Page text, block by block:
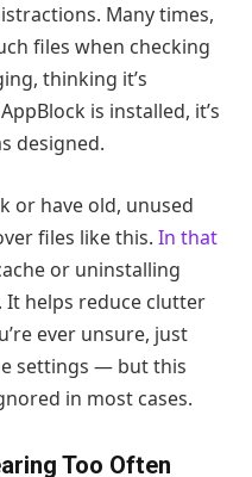
Many times,
files when checking
thinking it’s
is installed, it’s
designed.
or have old, unused
files like this. In that
or uninstalling
It helps reduce clutter
ever unsure, just
settings — but this
in most cases.
Too Often